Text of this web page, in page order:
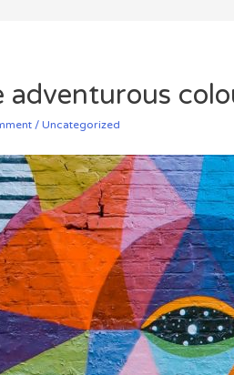
adventurous
/Uncategorized